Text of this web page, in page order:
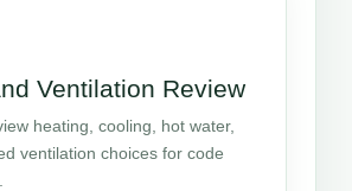
Ventilation Review
heating, cooling, hot water,
ventilation choices for code